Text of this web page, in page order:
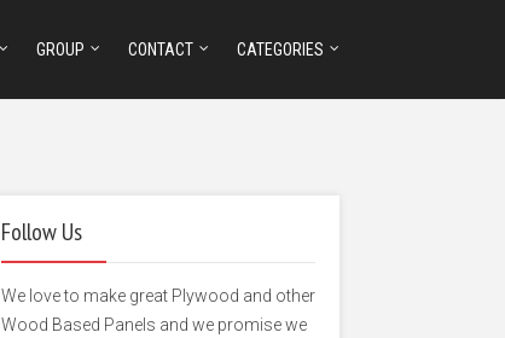
GROUP CONTACT CATEGORIES
Follow Us
We love to make great Plywood and other
Wood Based Panels and we promise we